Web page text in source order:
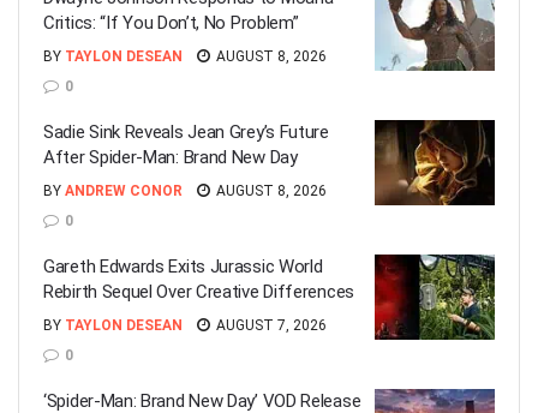
Critics: “If You Don’t, No Problem”
BY TAYLON DESEAN
AUGUST 8, 2026
0
Sadie Sink Reveals Jean Grey’s Future
After Spider-Man: Brand New Day
BY ANDREW CONOR
AUGUST 8, 2026
0
Gareth Edwards Exits Jurassic World
Rebirth Sequel Over Creative Differences
BY TAYLON DESEAN
AUGUST 7, 2026
0
‘Spider-Man: Brand New Day’ VOD Release